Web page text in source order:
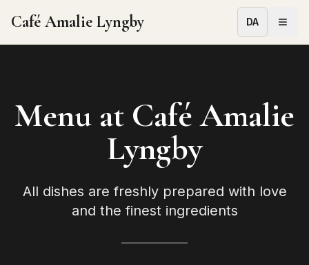
Café Amalie Lyngby DA
Menu at Café Amalie
Lyngby
All dishes are freshly prepared with love
and the finest ingredients